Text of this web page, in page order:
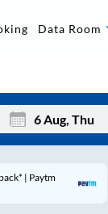
Data Room
Mon Wed
|